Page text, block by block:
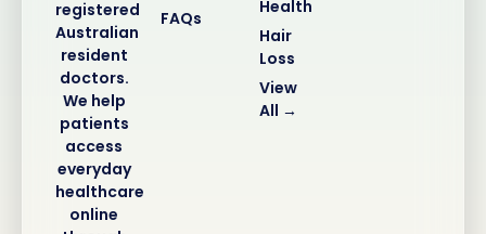
registered
Australian
resident
doctors.
We help
patients
access
everyday
healthcare
online
FAQs
Health
Hair
Loss
View
All →